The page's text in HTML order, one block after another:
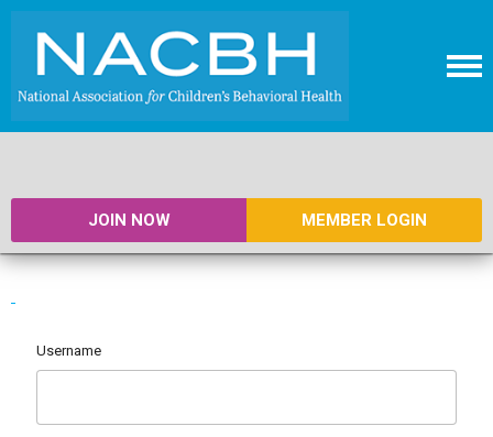
JOIN NOW MEMBER LOGIN
Username